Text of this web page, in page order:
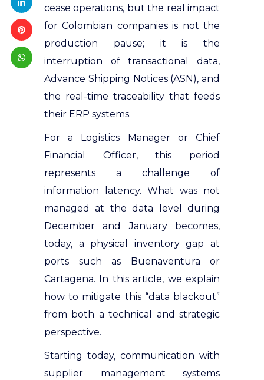
cease operations, but the real impact
for Colombian companies is not the
production pause; it is the
interruption of transactional data,
Advance Shipping Notices (ASN), and
the real-time traceability that feeds
their ERP systems.
For a Logistics Manager or Chief
Financial Officer, this period
represents a challenge of
information latency. What was not
managed at the data level during
December and January becomes,
today, a physical inventory gap at
ports such as Buenaventura or
Cartagena. In this article, we explain
how to mitigate this “data blackout”
from both a technical and strategic
perspective.
Starting today, communication with
supplier management systems